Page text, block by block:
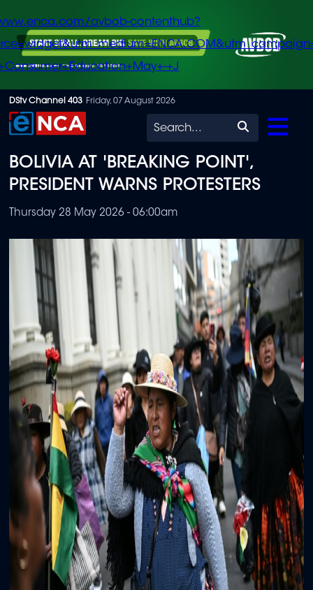
Skip
to
content
avbob-contenthub?
+J
DStv Channel 403 Friday, 07 August 2026
Search
BOLIVIA AT 'BREAKING POINT',
PRESIDENT WARNS PROTESTERS
Thursday 28 May 2026 - 06:00am